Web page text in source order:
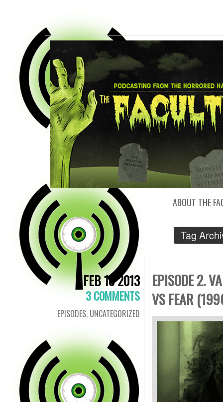
FACULTY
ABOUT THE
Tag
FEB 10 2013
3 COMMENTS
EPISODES, UNCATEGORIZED
EPISODE 2.
VS FEAR